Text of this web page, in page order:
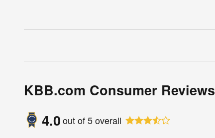
KBB.com Consumer Reviews
4.0out of5overall